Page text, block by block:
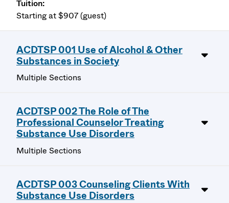
Starting at $907 (guest)
ACDTSP 001 Use of Alcohol & Other
Substances in Society
Multiple Sections
ACDTSP 002 The Role of The
Professional Counselor Treating
Substance Use Disorders
Multiple Sections
ACDTSP 003 Counseling Clients With
Substance Use Disorders